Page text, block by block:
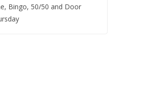
Bingo, 50/50 and Door